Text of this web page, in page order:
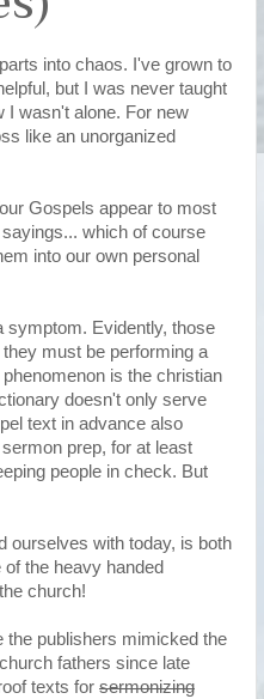
into chaos. I've grown to
but I was never taught
I wasn't alone. For new
like an unorganized
Gospels appear to most
which of course
into our own personal
symptom. Evidently, those
must be performing a
is the christian
doesn't only serve
text in advance also
prep, for at least
people in check. But
ourselves with today, is both
the heavy handed
church!
the publishers mimicked the
fathers since late
texts for sermonizing